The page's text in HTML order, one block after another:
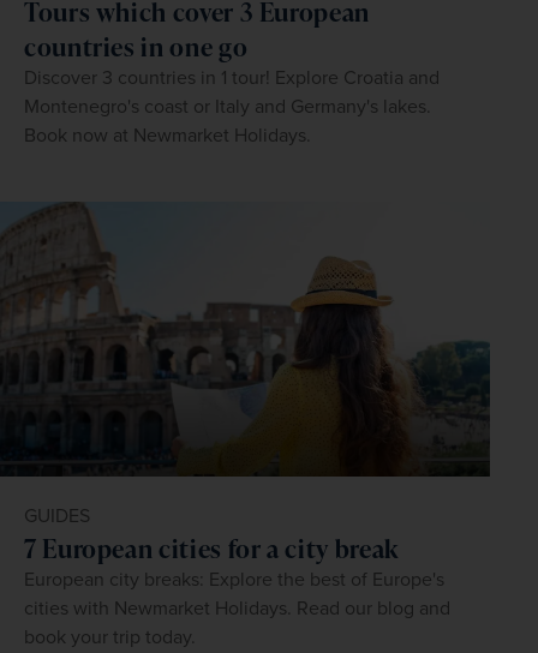
Tours which cover 3 European
countries in one go
Discover 3 countries in 1 tour! Explore Croatia and
Montenegro's coast or Italy and Germany's lakes.
Book now at Newmarket Holidays.
GUIDES
7 European cities for a city break
European city breaks: Explore the best of Europe's
cities with Newmarket Holidays. Read our blog and
book your trip today.